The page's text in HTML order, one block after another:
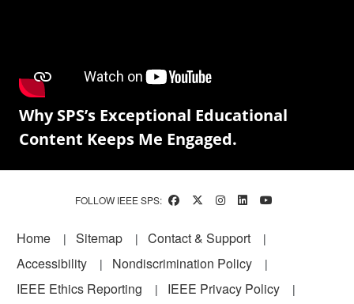
Why SPS’s Exceptional Educational
Content Keeps Me Engaged.
FOLLOW IEEE SPS:
Footer
Home Sitemap
Contact & Support
Accessibility
Nondiscrimination Policy
IEEE Ethics Reporting
IEEE Privacy Policy